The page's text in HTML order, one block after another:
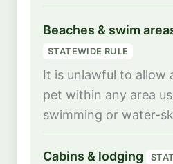
Beaches & swim
STATEWIDE RULE
It is unlawful to allow
pet within any area
swimming or water-
Cabins & lodging